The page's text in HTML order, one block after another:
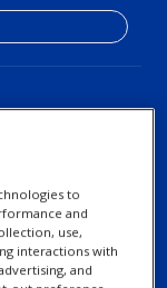
Notices
to
and
use,
interactions with
and